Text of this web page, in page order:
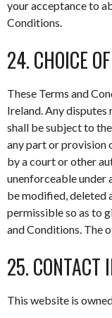
your acceptance to
Conditions.
24. CHOICE
These Terms and
Ireland. Any disputes
shall be subject to
any part or provision
by a court or other
unenforceable under
be modified, deleted
permissible so as to
and Conditions. The
25. CONTACT
This website is